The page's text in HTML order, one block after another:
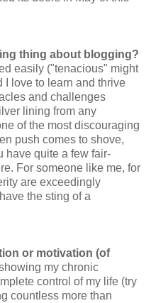
thing about blogging?
easily ("tenacious" might
I love to learn and thrive
and challenges
lining from any
of the most discouraging
push comes to shove,
have quite a few fair-
For someone like me, for
are exceedingly
the sting of a
or motivation (of
my chronic
control of my life (try
countless more than